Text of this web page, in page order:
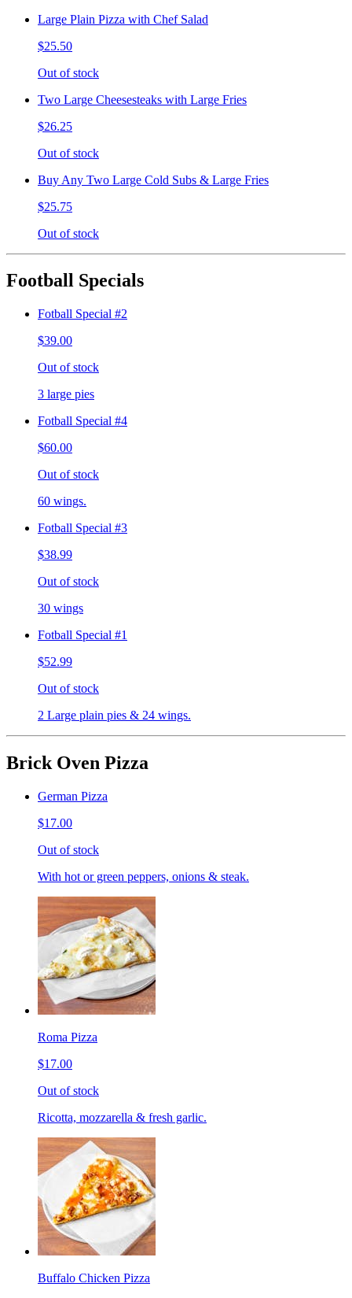
Large Plain Pizza with Chef Salad
$25.50
Out of stock
Two Large Cheesesteaks with Large Fries
$26.25
Out of stock
Buy Any Two Large Cold Subs & Large Fries
$25.75
Out of stock
Football Specials
Fotball Special #2
$39.00
Out of stock
3 large pies
Fotball Special #4
$60.00
Out of stock
60 wings.
Fotball Special #3
$38.99
Out of stock
30 wings
Fotball Special #1
$52.99
Out of stock
2 Large plain pies & 24 wings.
Brick Oven Pizza
German Pizza
$17.00
Out of stock
With hot or green peppers, onions & steak.
Roma Pizza
$17.00
Out of stock
Ricotta, mozzarella & fresh garlic.
Buffalo Chicken Pizza